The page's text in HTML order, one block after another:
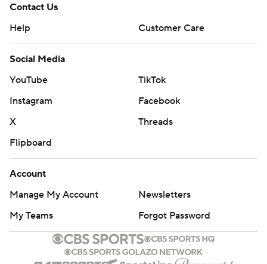
Contact Us
Help
Customer Care
Social Media
YouTube
TikTok
Instagram
Facebook
X
Threads
Flipboard
Account
Manage My Account
Newsletters
My Teams
Forgot Password